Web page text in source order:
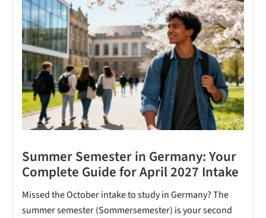
Summer Semester in Germany: Your
Complete Guide for April 2027 Intake
Missed the October intake to study in Germany? The
summer semester (Sommersemester) is your second